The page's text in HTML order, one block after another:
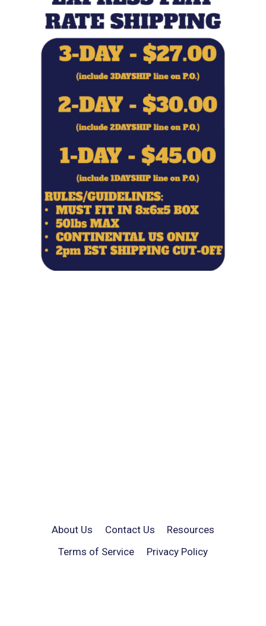
About Us Contact Us
Resources
Terms of Service
Privacy Policy